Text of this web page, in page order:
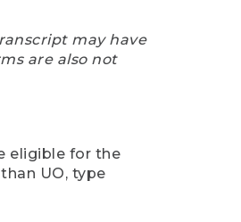
may have
are also not
eligible for the
UO, type